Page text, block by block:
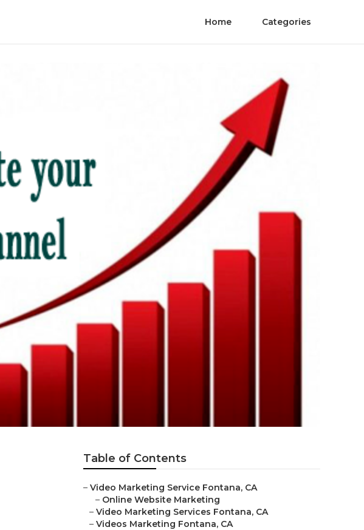
Home Categories
Table of Contents
– Video Marketing Service Fontana, CA
– Online Website Marketing
– Video Marketing Services Fontana, CA
– Videos Marketing Fontana, CA